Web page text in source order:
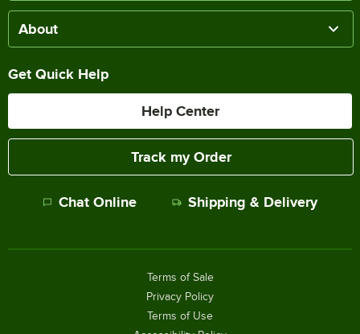
About
Get Quick Help
Help Center
Track my Order
Chat Online Shipping & Delivery
Terms of Sale
Privacy Policy
Terms of Use